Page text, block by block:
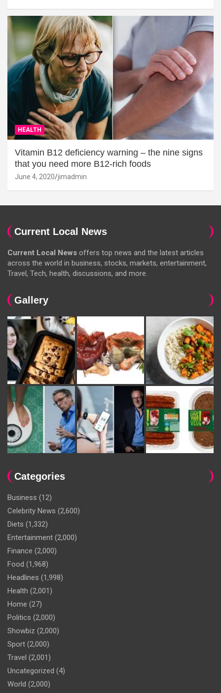
HEALTH
Vitamin B12 deficiency warning – the nine signs
that you need more B12-rich foods
June 4, 2020 jimadmin
Current Local News
Current Local News offers top news and the latest articles
across the world in business, stocks, markets, entertainment,
Travel, Tech, health, discussions, and more.
Gallery
Categories
Business (12)
Celebrity News (2,600)
Diets (1,332)
Entertainment (2,000)
Finance (2,000)
Food (1,968)
Headlines (1,998)
Health (2,001)
Home (27)
Politics (2,000)
Showbiz (2,000)
Sport (2,000)
Travel (2,001)
Uncategorized (4)
World (2,000)